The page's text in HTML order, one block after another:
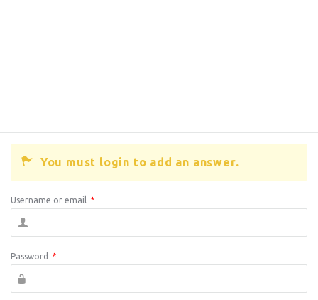
You must login to add an answer.
Username or email *
Password *